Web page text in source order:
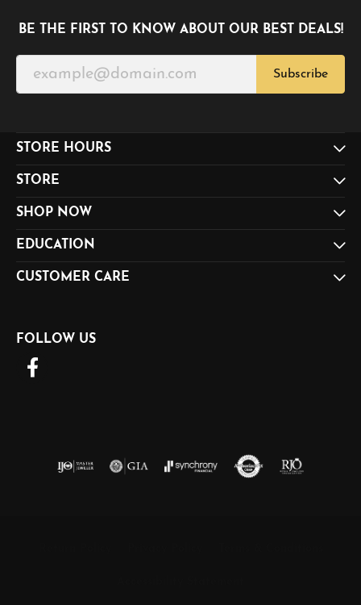
BE THE FIRST TO KNOW ABOUT OUR BEST DEALS!
Subscribe
STORE HOURS
STORE
SHOP NOW
EDUCATION
CUSTOMER CARE
FOLLOW US